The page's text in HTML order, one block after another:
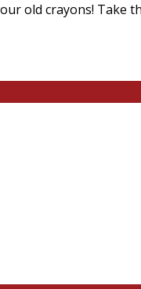
old crayons!